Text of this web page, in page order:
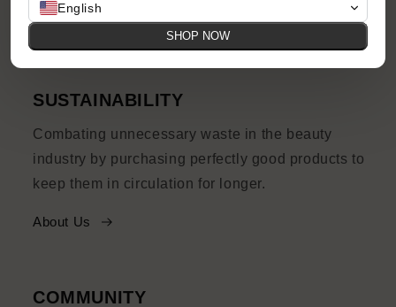
Shop Now
SUSTAINABILITY
Combating unnecessary waste in the beauty
industry by purchasing perfectly good products to
keep them in circulation for longer.
About Us
COMMUNITY
English
SHOP NOW